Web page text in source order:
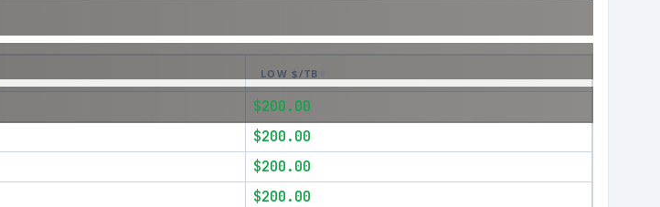
LOW $/TB
$200.00
$200.00
$200.00
$200.00